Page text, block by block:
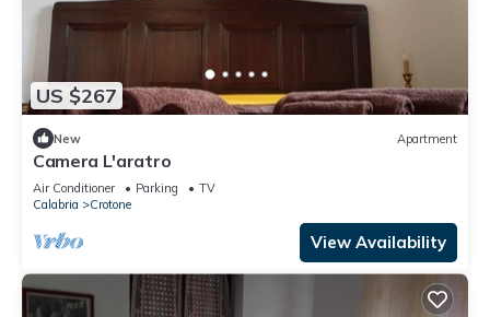
US $267
New Apartment
Camera L'aratro
Air Conditioner Parking
TV
Calabria
Crotone
View Availability